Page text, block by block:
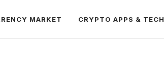
MARKET CRYPTO APPS & TECH